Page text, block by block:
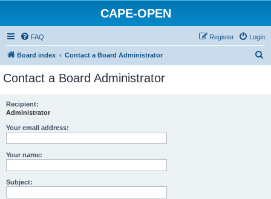
CAPE-OPEN
FAQ Login
Register
Board index Contact a Board Administrator
Contact a Board Administrator
Recipient:
Administrator
Your email address:
Your name:
Subject: